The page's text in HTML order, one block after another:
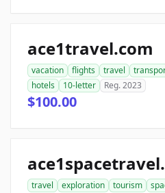
ace1travel.com
vacation flights travel
hotels
10-letter Reg. 2023
$100.00
travel exploration tourism